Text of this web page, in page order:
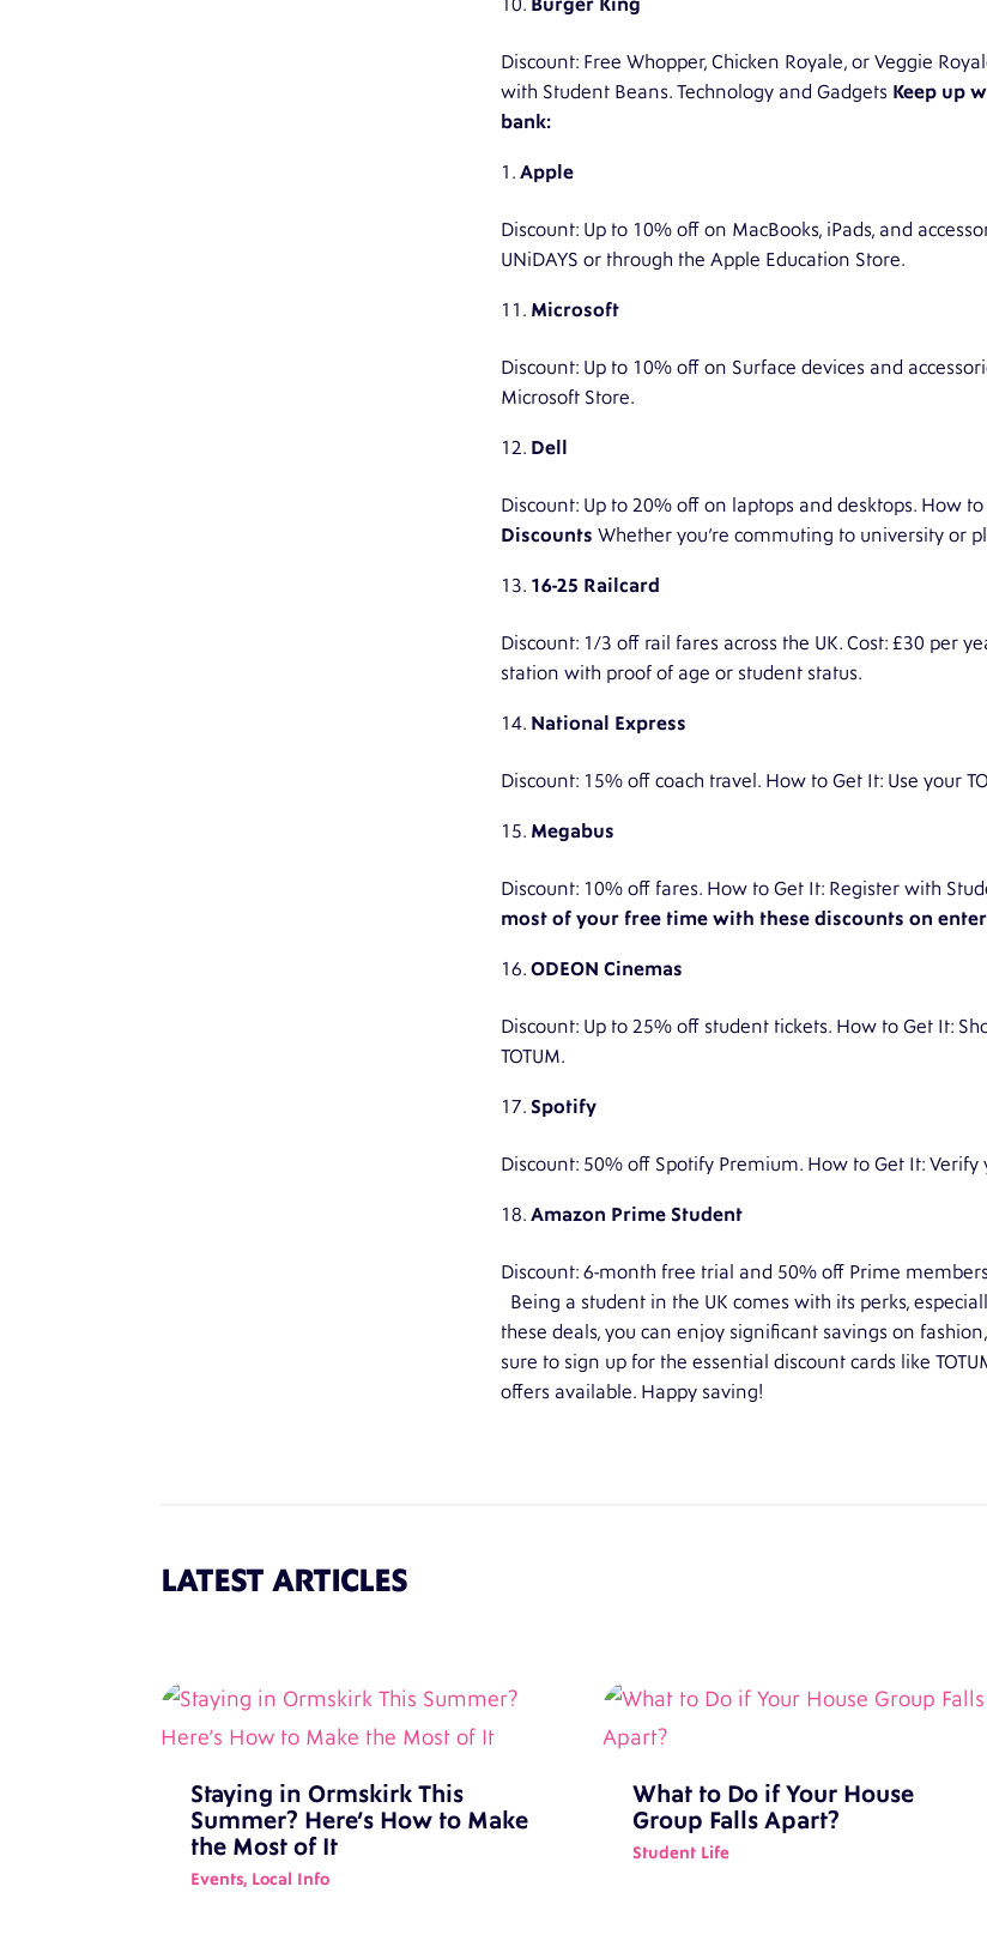
Burger King
Discount: Free Whopper, Chicken Royale, or Veggie
with Student Beans. Technology and Gadgets Keep up
bank:
Apple
Discount: Up to 10% off on MacBooks, iPads, and
UNiDAYS or through the Apple Education Store.
Microsoft
Discount: Up to 10% off on Surface devices and
Microsoft Store.
Dell
Discount: Up to 20% off on laptops and desktops. How
Discounts Whether you’re commuting to university or
16-25 Railcard
Discount: 1/3 off rail fares across the UK. Cost: £30 per
station with proof of age or student status.
National Express
Discount: 15% off coach travel. How to Get It: Use your
Megabus
Discount: 10% off fares. How to Get It: Register with
most of your free time with these discounts on
ODEON Cinemas
Discount: Up to 25% off student tickets. How to Get It:
TOTUM.
Spotify
Discount: 50% off Spotify Premium. How to Get It: Verify
Amazon Prime Student
Discount: 6-month free trial and 50% off Prime
Being a student in the UK comes with its perks,
these deals, you can enjoy significant savings on
sure to sign up for the essential discount cards like
offers available. Happy saving!
LATEST ARTICLES
Staying in Ormskirk This
Summer? Here’s How to Make
the Most of It
Events, Local Info
What to Do if Your House
Group Falls Apart?
Student Life